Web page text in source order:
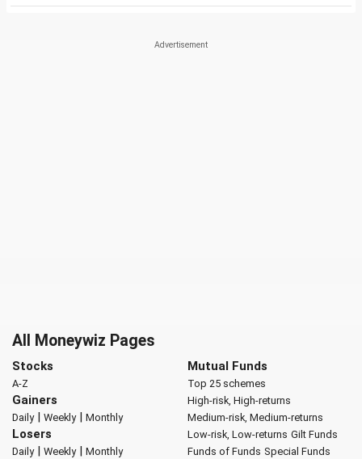
All Moneywiz Pages
Stocks
A-Z
Gainers
Daily| Weekly| Monthly
Losers
Daily| Weekly| Monthly
Mutual Funds
Top 25 schemes
High-risk, High-returns
Medium-risk, Medium-returns
Low-risk, Low-returns Gilt Funds
Funds of Funds Special Funds